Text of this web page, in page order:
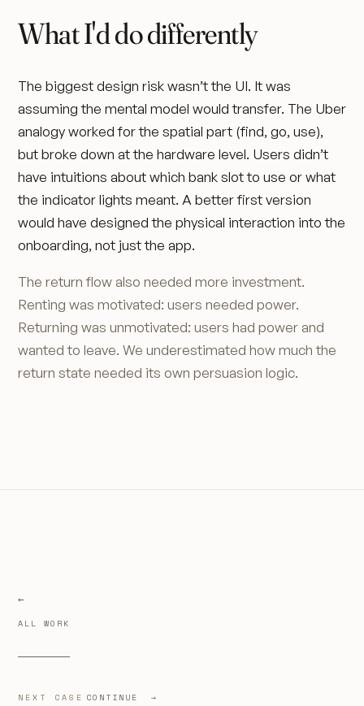
What I'd do differently
The biggest design risk wasn’t the UI. It was
assuming the mental model would transfer. The Uber
analogy worked for the spatial part (find, go, use),
but broke down at the hardware level. Users didn’t
have intuitions about which bank slot to use or what
the indicator lights meant. A better first version
would have designed the physical interaction into the
onboarding, not just the app.
The return flow also needed more investment.
Renting was motivated: users needed power.
Returning was unmotivated: users had power and
wanted to leave. We underestimated how much the
return state needed its own persuasion logic.
ALL WORK
NEXT CASE CONTINUE →